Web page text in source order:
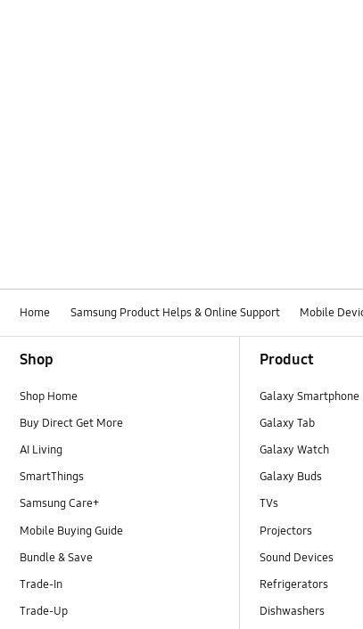
Home Samsung Product Helps & Online Support Mobile
Shop
Shop Home
Buy Direct Get More
AI Living
SmartThings
Samsung Care+
Mobile Buying Guide
Bundle & Save
Trade-In
Trade-Up
Product
Galaxy Smartphone
Galaxy Tab
Galaxy Watch
Galaxy Buds
TVs
Projectors
Sound Devices
Refrigerators
Dishwashers